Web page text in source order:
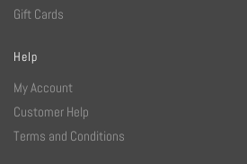
Gift Cards
Help
My Account
Customer Help
Terms and Conditions